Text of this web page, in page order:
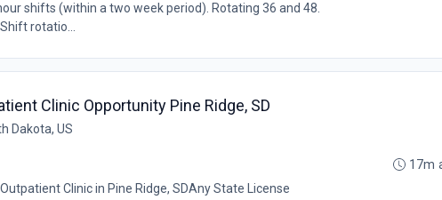
shifts (within a two week period). Rotating 36 and 48.
rotatio...
Clinic Opportunity Pine Ridge, SD
Dakota, US
Clinic in Pine Ridge, SDAny State License
17m